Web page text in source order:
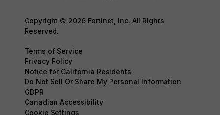
Copyright © 2026 Fortinet, Inc. All Rights
Reserved.
Terms of Service
Privacy Policy
Notice for California Residents
Do Not Sell Or Share My Personal Information
GDPR
Canadian Accessibility
Cookie Settings